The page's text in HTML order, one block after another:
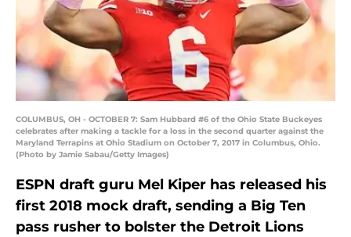
COLUMBUS, OH - OCTOBER 7: Sam Hubbard #6 of the Ohio State Buckeyes
celebrates after making a tackle for a loss in the second quarter against the
Maryland Terrapins at Ohio Stadium on October 7, 2017 in Columbus, Ohio.
(Photo by Jamie Sabau/Getty Images)
ESPN draft guru Mel Kiper has released his
first 2018 mock draft, sending a Big Ten
pass rusher to bolster the Detroit Lions